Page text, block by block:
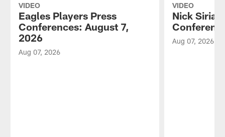
VIDEO
Eagles Players Press
Conferences: August 7,
2026
Aug 07, 2026
VIDEO
Nick
Aug 07, 2026